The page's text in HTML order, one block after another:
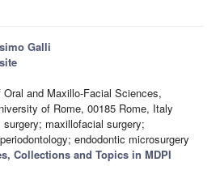
Galli
Oral and Maxillo-Facial Sciences,
of Rome, 00185 Rome, Italy
surgery; maxillofacial surgery;
endodontic microsurgery
Collections and Topics in MDPI